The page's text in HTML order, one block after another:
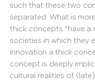
such that these two
separated. What is
thick concepts “have a
societies in which they
innovation a thick
concept is deeply
cultural realities of